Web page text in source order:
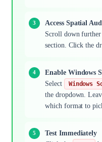
Access Spatial
Scroll down
section. Click the
Enable Windows
Select
Windows
the dropdown.
which format to
Test Immediately